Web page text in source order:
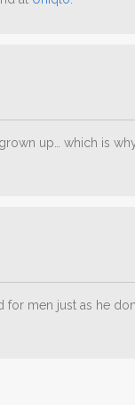
up… which is why
for men just as he